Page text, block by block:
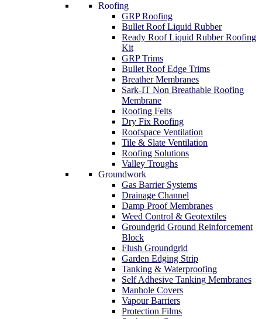
Roofing
GRP Roofing
Bullet Roof Liquid Rubber
Ready Roof Liquid Rubber Roofing
Kit
GRP Trims
Bullet Roof Edge Trims
Breather Membranes
Sark-IT Non Breathable Roofing
Membrane
Roofing Felts
Dry Fix Roofing
Roofspace Ventilation
Tile & Slate Ventilation
Roofing Solutions
Valley Troughs
Groundwork
Gas Barrier Systems
Drainage Channel
Damp Proof Membranes
Weed Control & Geotextiles
Groundgrid Ground Reinforcement
Block
Flush Groundgrid
Garden Edging Strip
Tanking & Waterproofing
Self Adhesive Tanking Membranes
Manhole Covers
Vapour Barriers
Protection Films